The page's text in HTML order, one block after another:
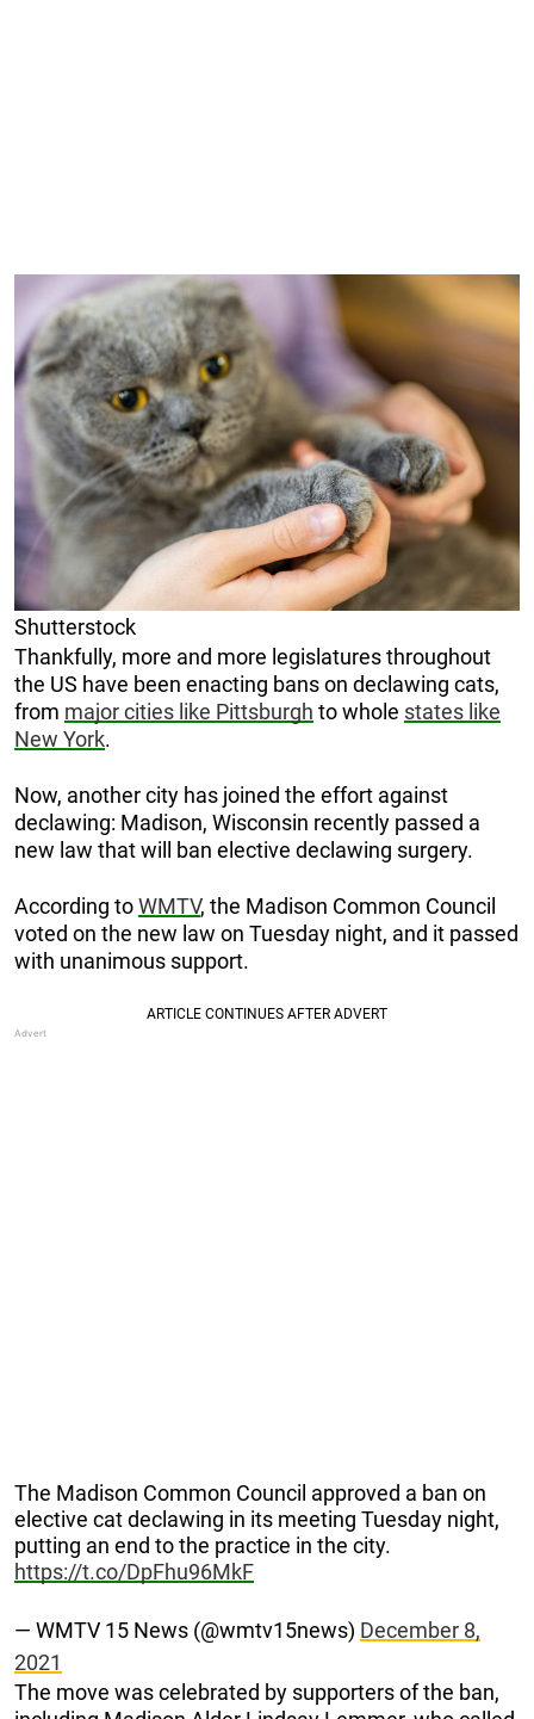
Shutterstock
Thankfully, more and more legislatures throughout
the US have been enacting bans on declawing cats,
from major cities like Pittsburgh to whole states like
New York.
Now, another city has joined the effort against
declawing: Madison, Wisconsin recently passed a
new law that will ban elective declawing surgery.
According toWMTV, the Madison Common Council
voted on the new law on Tuesday night, and it passed
with unanimous support.
The Madison Common Council approved a ban on
elective cat declawing in its meeting Tuesday night,
putting an end to the practice in the city.
https://t.co/DpFhu96MkF
— WMTV 15 News (@wmtv15news) December 8,
2021
The move was celebrated by supporters of the ban,